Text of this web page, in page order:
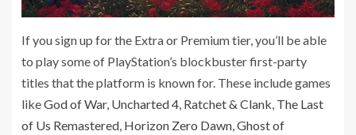
If you sign up for the Extra or Premium tier, you’ll be able
to play some of PlayStation’s blockbuster first-party
titles that the platform is known for. These include games
likeGod of War, Uncharted 4 Ratchet & Clank The Last
of Us Remastered Horizon Zero Dawn Ghost of